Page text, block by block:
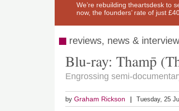
We’re rebuilding theartsdesk to
now, the founders’ rate of just
reviews, news &
Blu-ray: Thamp̄
Engrossing semi-
byGraham Rickson Tuesday, 25